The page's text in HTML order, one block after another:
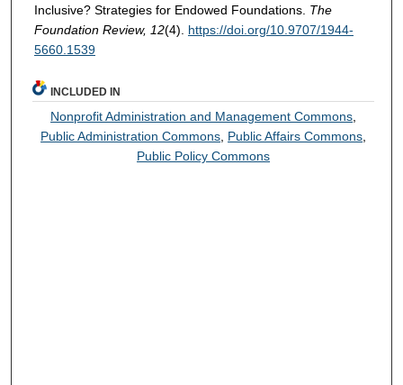
Inclusive? Strategies for Endowed Foundations. The
Foundation Review, 12(4). https://doi.org/10.9707/1944-
5660.1539
INCLUDED IN
Nonprofit Administration and Management Commons
Public Administration Commons Public Affairs Commons
Public Policy Commons